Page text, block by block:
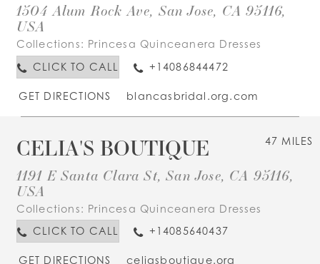
1504 Alum Rock Ave, San Jose, CA 95116,
USA
Collections: Princesa Quinceanera Dresses
CLICK TO CALL
+14086844472
GET DIRECTIONS blancasbridal.org.com
47 MILES
CELIA'S BOUTIQUE
1191 E Santa Clara St, San Jose, CA 95116,
USA
Collections: Princesa Quinceanera Dresses
CLICK TO CALL
+14085640437
GET DIRECTIONS celiasboutique.org